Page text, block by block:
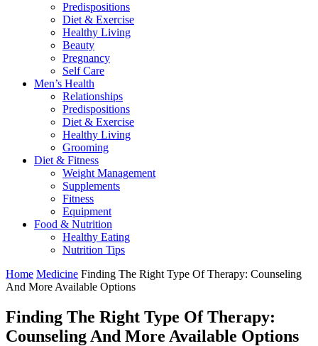
Predispositions
Diet & Exercise
Healthy Living
Beauty
Pregnancy
Self Care
Men’s Health
Relationships
Predispositions
Diet & Exercise
Healthy Living
Grooming
Diet & Fitness
Weight Management
Supplements
Fitness
Equipment
Food & Nutrition
Healthy Eating
Nutrition Tips
Home Medicine Finding The Right Type Of Therapy: Counseling
And More Available Options
Finding The Right Type Of Therapy:
Counseling And More Available Options